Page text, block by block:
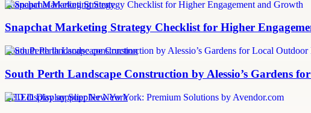
Snapchat Marketing Strategy
Snapchat Marketing Strategy Checklist for Higher
South Perth landscape construction
South Perth Landscape Construction by Alessio’s Gardens
LED display supplier New York